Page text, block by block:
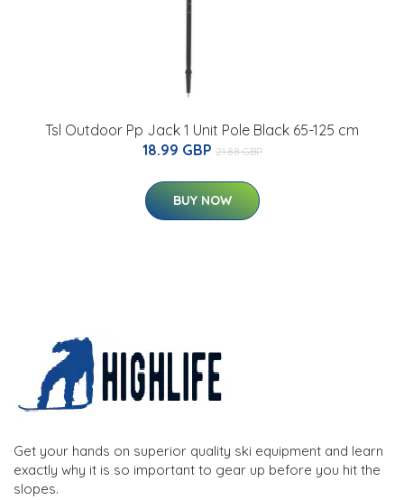
Tsl Outdoor Pp Jack 1 Unit Pole Black 65-125 cm
18.99 GBP 21.88 GBP
BUY NOW
Get your hands on superior quality ski equipment and learn
exactly why it is so important to gear up before you hit the
slopes.